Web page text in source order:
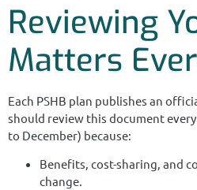
Reviewing
Matters
Each PSHB plan publishes an
should review this document
to December) because:
Benefits, cost-sharing, and
change.